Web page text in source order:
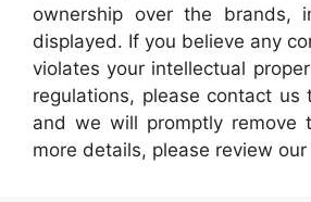
ownership over the brands,
displayed. If you believe any
violates your intellectual
regulations, please contact us
and we will promptly remove
more details, please review our